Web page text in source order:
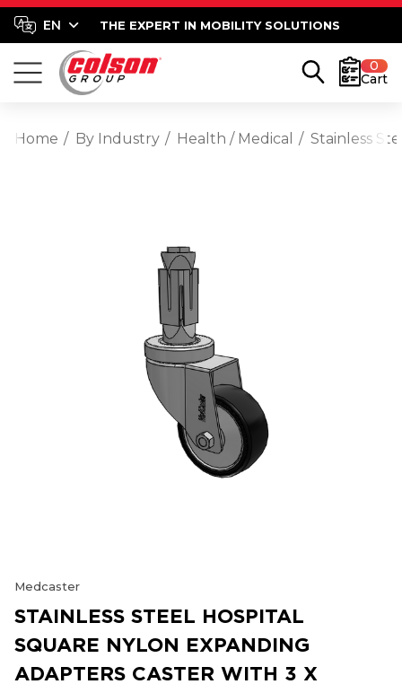
THE EXPERT IN MOBILITY SOLUTIONS
0
Cart
Home By Industry Health / Medical Stainless
Medcaster
STAINLESS STEEL HOSPITAL
SQUARE NYLON EXPANDING
ADAPTERS CASTER WITH 3 X